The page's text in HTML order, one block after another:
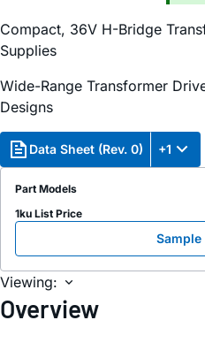
Compact, 36V H-Bridge
Supplies
Wide-Range Transformer
Designs
Data Sheet (Rev. 0) +1
Part Models
1ku List Price
Sample
Viewing:
Overview